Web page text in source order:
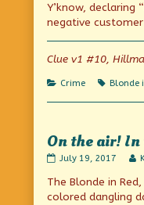
Gunmaster!
new!
(Or
it?)
on
Y’know,
negative
Clue v1 #10,
Categories
Crime Tags
Blonde
On the air! In
On
air!
In
July 19, 2017
The Blonde in
colored dangling